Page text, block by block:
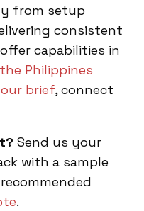
from setup
consistent
capabilities in
Philippines
brief, connect
Send us your
with a sample
.